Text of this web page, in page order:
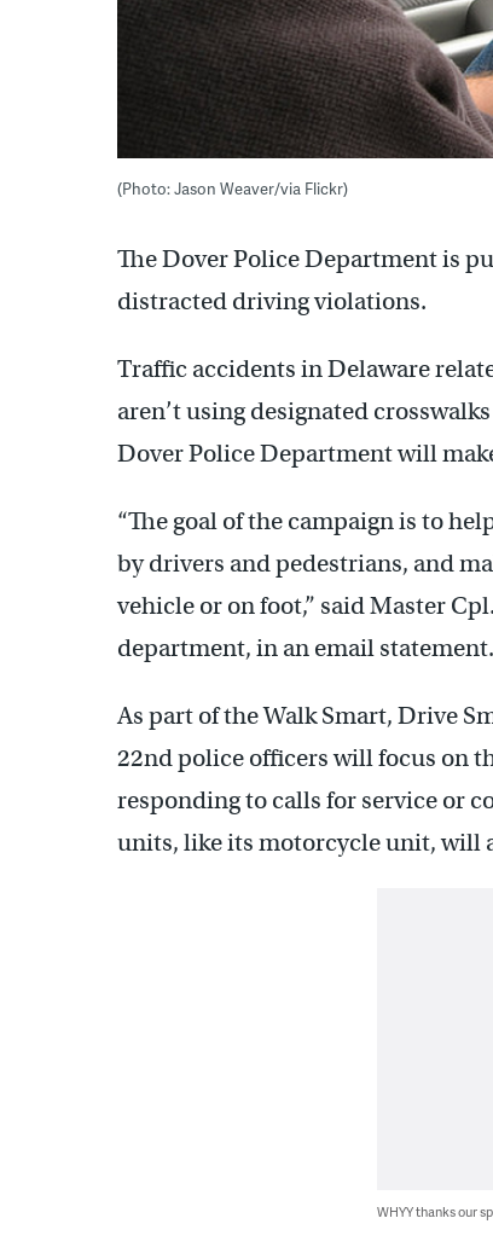
(Photo: Jason Weaver/via Flickr)
The Dover Police Department is
distracted driving violations.
Traffic accidents in Delaware
aren’t using designated
Dover Police Department will
“The goal of the campaign is to
by drivers and pedestrians, and
vehicle or on foot,” said Master
department, in an email statement.
As part of the Walk Smart, Drive
22nd police officers will focus on
responding to calls for service or
units, like its motorcycle unit, will
WHYY thanks our